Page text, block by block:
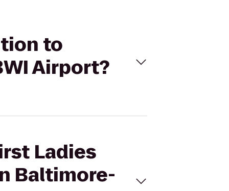
to
Airport?
Ladies
Baltimore-